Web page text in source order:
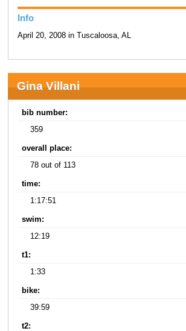
Info
April 20, 2008 in Tuscaloosa, AL
Gina Villani
bib number:
359
overall place:
78 out of 113
time:
1:17:51
swim:
12:19
t1:
1:33
bike:
39:59
t2: